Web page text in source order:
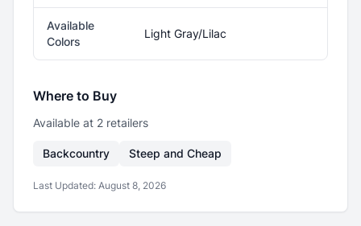
Available
Colors
Light Gray/Lilac
Where to Buy
Available at 2 retailers
Backcountry Steep and Cheap
Last Updated: August 8, 2026